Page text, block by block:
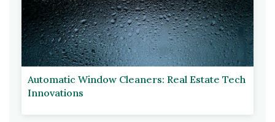
Automatic Window Cleaners: Real Estate Tech
Innovations